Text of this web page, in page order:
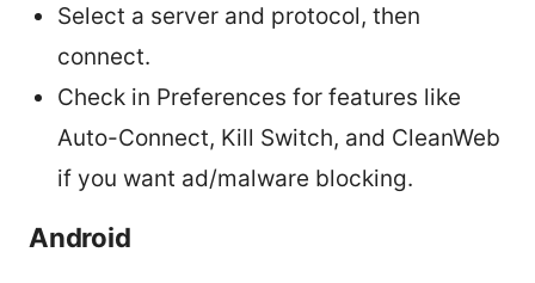
Select a server and protocol, then
connect.
Check in Preferences for features like
Auto-Connect, Kill Switch, and CleanWeb
if you want ad/malware blocking.
Android